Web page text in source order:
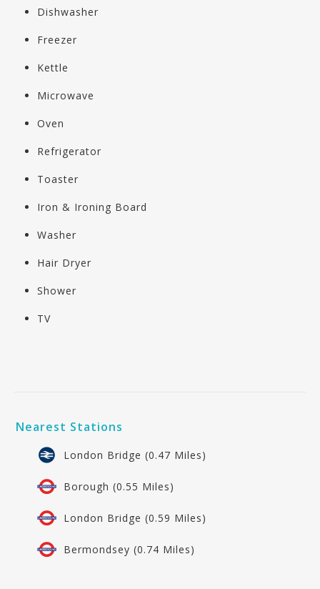
Dishwasher
Freezer
Kettle
Microwave
Oven
Refrigerator
Toaster
Iron & Ironing Board
Washer
Hair Dryer
Shower
TV
Nearest Stations
London Bridge (0.47 Miles)
Borough (0.55 Miles)
London Bridge (0.59 Miles)
Bermondsey (0.74 Miles)